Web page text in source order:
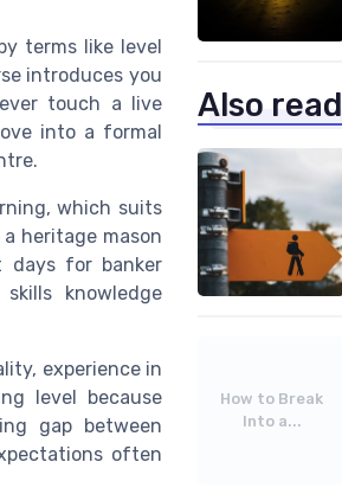
terms like level
introduces you
touch a live
into a formal
which suits
heritage mason
days for banker
knowledge
experience in
level because
gap between
often
Also read
How to Break
Into a...